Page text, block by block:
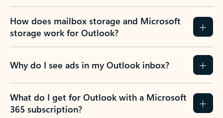
How does mailbox storage and Microsoft
storage work for Outlook?
Why do I see ads in my Outlook inbox?
What do I get for Outlook with a Microsoft
365 subscription?